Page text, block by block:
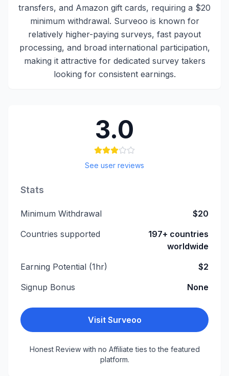
transfers, and Amazon gift cards, requiring a $20
minimum withdrawal. Surveoo is known for
relatively higher-paying surveys, fast payout
processing, and broad international participation,
making it attractive for dedicated survey takers
looking for consistent earnings.
3.0
See user reviews
Stats
Minimum Withdrawal
$20
Countries supported
197+ countries
worldwide
Earning Potential (1hr)
$2
Signup Bonus
None
Visit Surveoo
Honest Review with no Affiliate ties to the featured
platform.